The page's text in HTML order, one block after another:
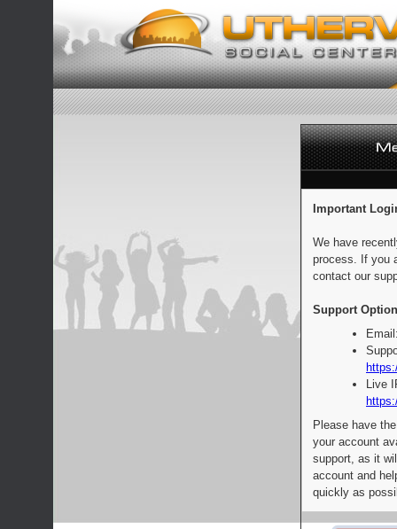
Important
We have
process. If you
contact our
Support
Live
Please have
your account
support, as it
account and
quickly as